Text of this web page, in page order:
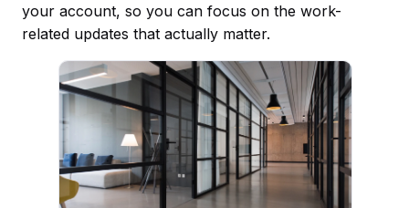
your account, so you can focus on the work-
related updates that actually matter.